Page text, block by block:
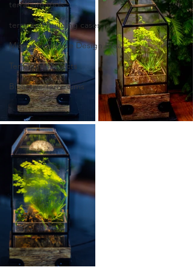
terrarium tools
terrarium building cases
Micro Landscape Design Idea
Terrarium Projects
Bioactive Terrariums